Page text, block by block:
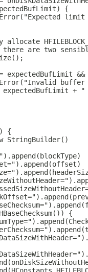
{
allocate
are two
expectedBufLimit
+
{
StringBuilder()
{